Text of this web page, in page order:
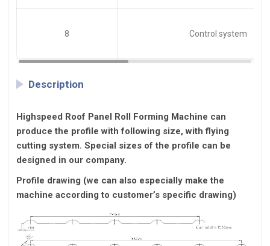
8 Control system
Description
Highspeed Roof Panel Roll Forming Machine can
produce the profile with following size, with flying
cutting system. Special sizes of the profile can be
designed in our company.
Profile drawing (we can also especially make the
machine according to customer’s specific drawing)